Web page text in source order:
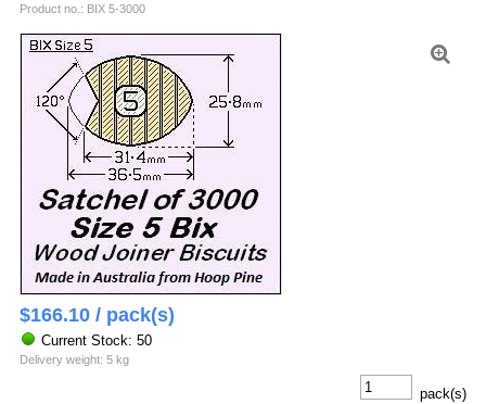
Product no.: BIX 5-3000
$166.10/ pack(s)
Current Stock: 50
Delivery weight: 5 kg
pack(s)